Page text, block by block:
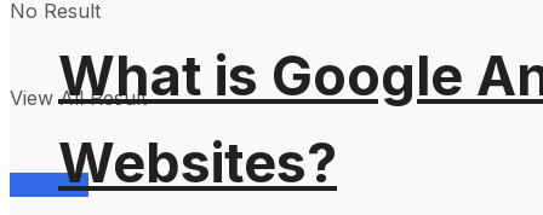
No Result
View All Result
Services
What is Google
Websites?